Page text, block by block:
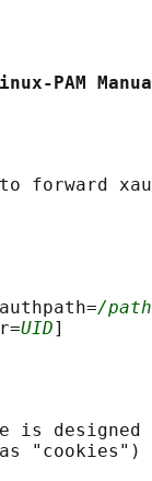
/
UID
is designed
"cookies")